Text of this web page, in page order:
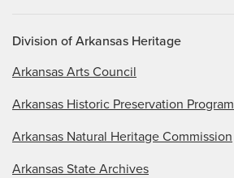
Division of Arkansas Heritage
Arkansas Arts Council
Arkansas Historic Preservation Program
Arkansas Natural Heritage Commission
Arkansas State Archives